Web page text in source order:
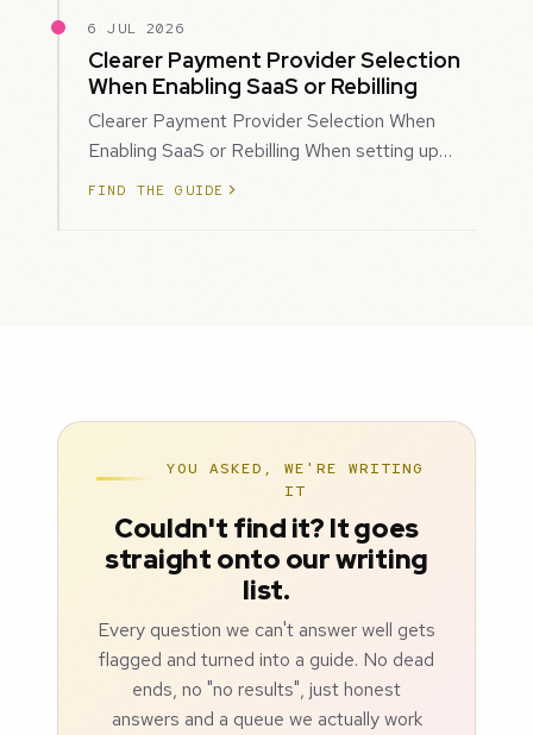
6 JUL 2026
Clearer Payment Provider Selection
When Enabling SaaS or Rebilling
Clearer Payment Provider Selection When
Enabling SaaS or Rebilling When setting up
SaaS subscriptions or rebilling for sub-accoun…
FIND THE GUIDE
YOU ASKED, WE'RE WRITING
IT
Couldn't find it? It goes
straight onto our writing
list.
Every question we can't answer well gets
flagged and turned into a guide. No dead
ends, no "no results", just honest
answers and a queue we actually work